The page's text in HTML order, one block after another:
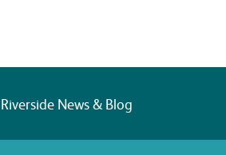
Riverside News & Blog